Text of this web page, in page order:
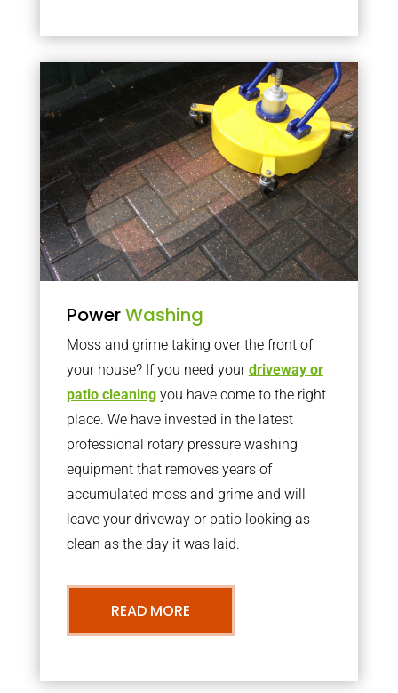
PowerWashing
Moss and grime taking over the front of
your house? If you need yourdriveway or
patio cleaningyou have come to the right
place. We have invested in the latest
professional rotary pressure washing
equipment that removes years of
accumulated moss and grime and will
leave your driveway or patio looking as
clean as the day it was laid.
READ MORE